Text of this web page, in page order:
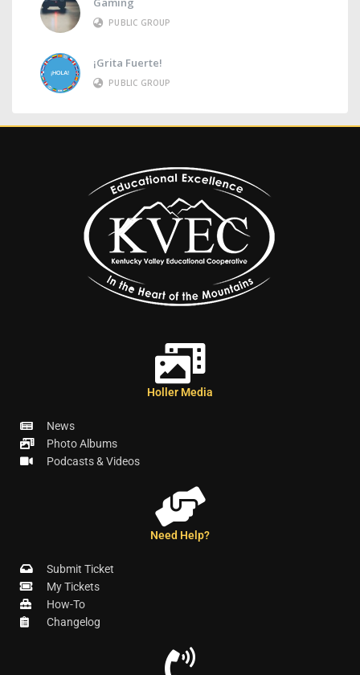
PUBLIC GROUP
¡Grita Fuerte!
PUBLIC GROUP
Holler Media
News
Photo Albums
Podcasts & Videos
Need Help?
Submit Ticket
My Tickets
How-To
Changelog